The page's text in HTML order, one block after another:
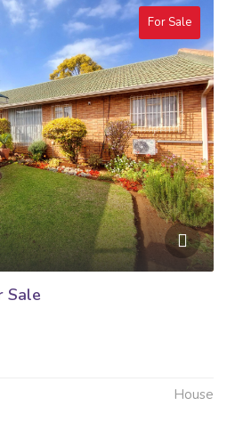
For Sale
Sale
House